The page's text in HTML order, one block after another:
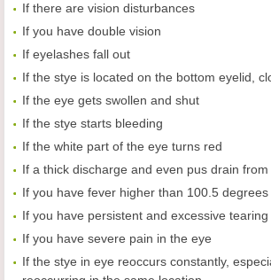
If there are vision disturbances
If you have double vision
If eyelashes fall out
If the stye is located on the bottom eyelid,
If the eye gets swollen and shut
If the stye starts bleeding
If the white part of the eye turns red
If a thick discharge and even pus drain from
If you have fever higher than 100.5
If you have persistent and excessive tearing
If you have severe pain in the eye
If the stye in eye reoccurs constantly,